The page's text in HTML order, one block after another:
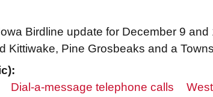
Birdline update for December 9
Kittiwake, Pine Grosbeaks and a
Dial-a-message telephone calls